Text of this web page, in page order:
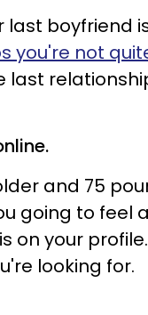
last boyfriend
you're not
last
and 75
going to feel
on your
looking for.